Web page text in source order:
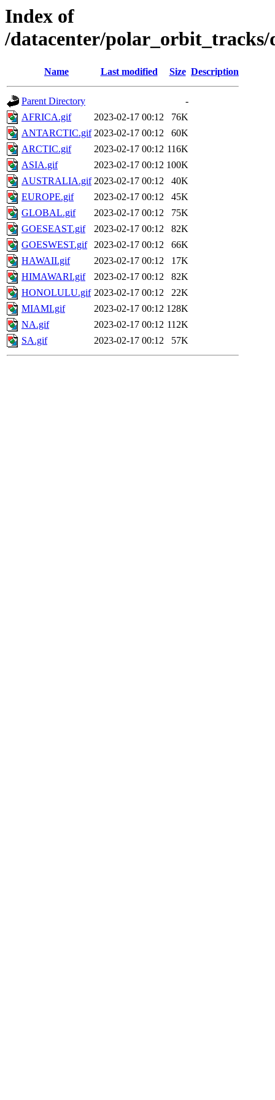
Index of
/datacenter/polar_orbit_tracks/
Name Last modified Size Description
Parent Directory
-
AFRICA.gif
2023-02-17 00:12
76K
ANTARCTIC.gif 2023-02-17 00:12
60K
ARCTIC.gif
2023-02-17 00:12 116K
ASIA.gif
2023-02-17 00:12 100K
AUSTRALIA.gif 2023-02-17 00:12
40K
EUROPE.gif
2023-02-17 00:12
45K
GLOBAL.gif
2023-02-17 00:12
75K
GOESEAST.gif
2023-02-17 00:12
82K
GOESWEST.gif
2023-02-17 00:12
66K
HAWAII.gif
2023-02-17 00:12
17K
HIMAWARI.gif
2023-02-17 00:12
82K
HONOLULU.gif 2023-02-17 00:12
22K
MIAMI.gif
2023-02-17 00:12 128K
NA.gif
2023-02-17 00:12 112K
SA.gif
2023-02-17 00:12 57K